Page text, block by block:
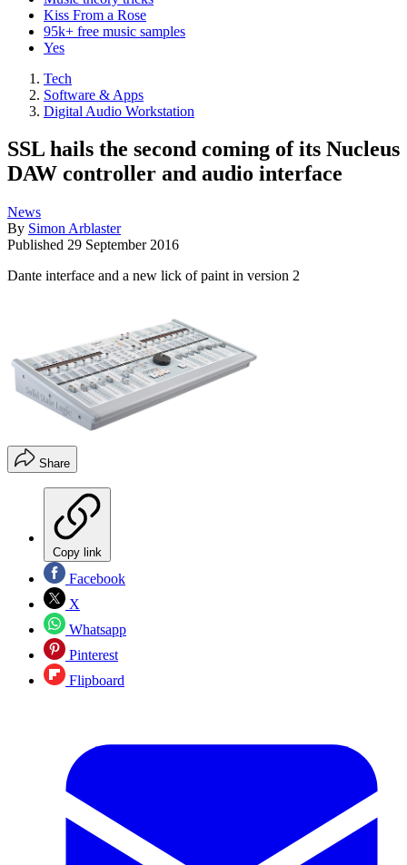
Kiss From a Rose
95k+ free music samples
Yes
Tech
Software & Apps
Digital Audio Workstation
SSL hails the second coming of its Nucleus
DAW controller and audio interface
News
By Simon Arblaster
Published 29 September 2016
Dante interface and a new lick of paint in version 2
Share
Copy link
Facebook
X
Whatsapp
Pinterest
Flipboard